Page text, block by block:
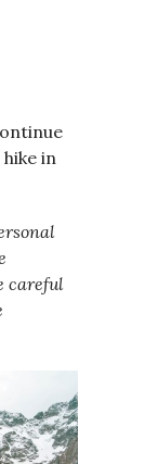
in
careful